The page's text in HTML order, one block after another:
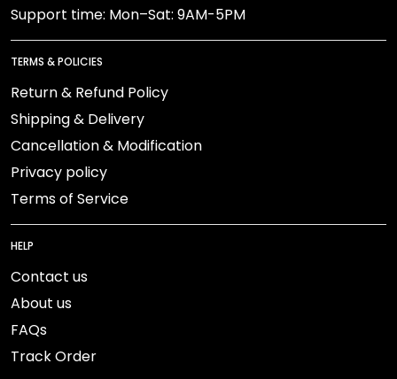
Support time: Mon–Sat: 9AM-5PM
TERMS & POLICIES
Return & Refund Policy
Shipping & Delivery
Cancellation & Modification
Privacy policy
Terms of Service
HELP
Contact us
About us
FAQs
Track Order